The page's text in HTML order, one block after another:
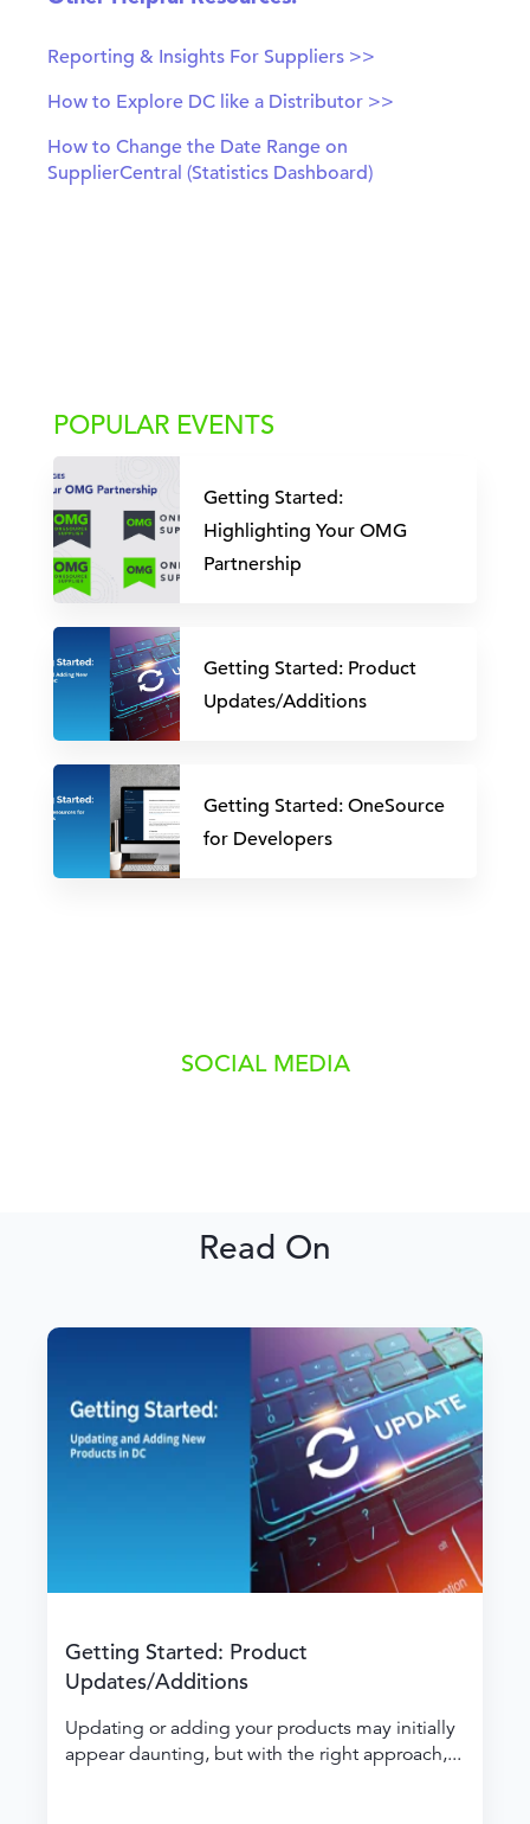
Reporting & Insights For Suppliers >>
How to Explore DC like a Distributor >>
How to Change the Date Range on
SupplierCentral (Statistics Dashboard)
POPULAR EVENTS
Getting Started:
Highlighting Your OMG
Partnership
Getting Started: Product
Updates/Additions
Getting Started: OneSource
for Developers
SOCIAL MEDIA
Read On
Getting Started: Product
Updates/Additions
Updating or adding your products may initially
appear daunting, but with the right approach,...